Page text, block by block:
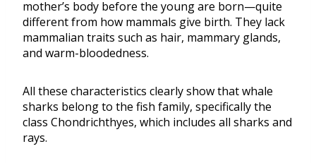
mother’s body before the young are born—quite
different from how mammals give birth. They lack
mammalian traits such as hair, mammary glands,
and warm-bloodedness.
All these characteristics clearly show that whale
sharks belong to the fish family, specifically the
class Chondrichthyes, which includes all sharks and
rays.